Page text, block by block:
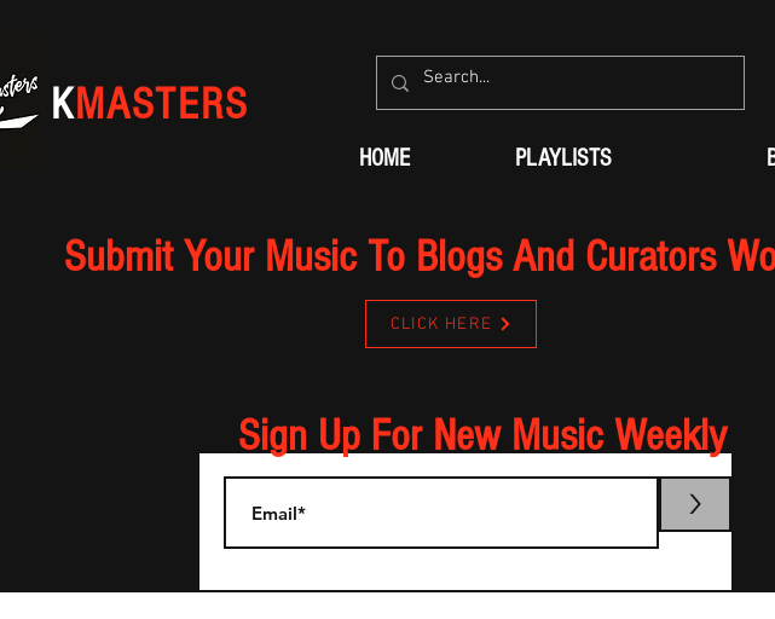
KMASTERS
HOME PLAYLISTS
Submit Your Music To Blogs And Curators
CLICK HERE
>
Sign Up For New Music Weekly